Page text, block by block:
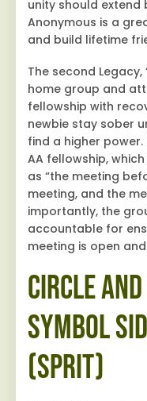
unity should extend
Anonymous is a
and build lifetime
The second
home group and
fellowship with
newbie stay sober
find a higher
AA fellowship,
as “the meeting
meeting, and the
importantly, the
accountable for
meeting is open
Circle
Symbol
(Sprit)